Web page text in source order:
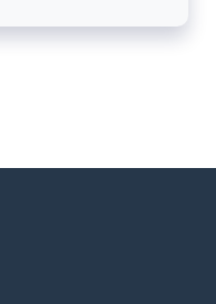
who are the best